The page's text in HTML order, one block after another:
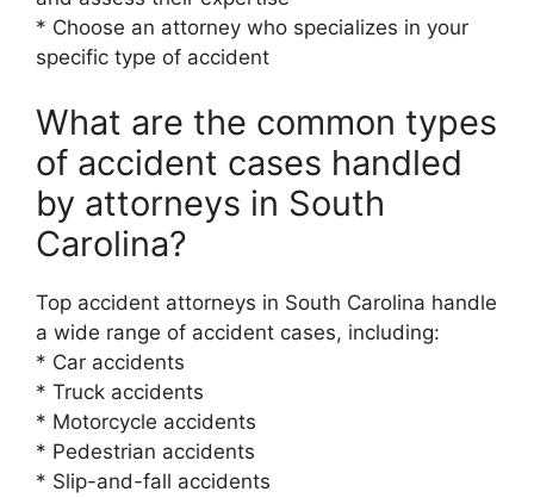
* Choose an attorney who specializes in your
specific type of accident
What are the common types
of accident cases handled
by attorneys in South
Carolina?
Top accident attorneys in South Carolina handle
a wide range of accident cases, including:
* Car accidents
* Truck accidents
* Motorcycle accidents
* Pedestrian accidents
* Slip-and-fall accidents